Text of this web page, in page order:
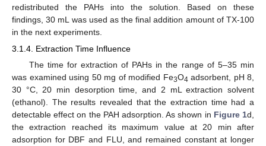
redistributed the PAHs into the solution. Based on these
findings, 30 mL was used as the final addition amount of TX-100
in the next experiments.
3.1.4. Extraction Time Influence
The time for extraction of PAHs in the range of 5–35 min
was examined using 50 mg of modified Fe3O4 adsorbent, pH 8,
30 °C, 20 min desorption time, and 2 mL extraction solvent
(ethanol). The results revealed that the extraction time had a
detectable effect on the PAH adsorption. As shown in Figure 1d,
the extraction reached its maximum value at 20 min after
adsorption for DBF and FLU, and remained constant at longer